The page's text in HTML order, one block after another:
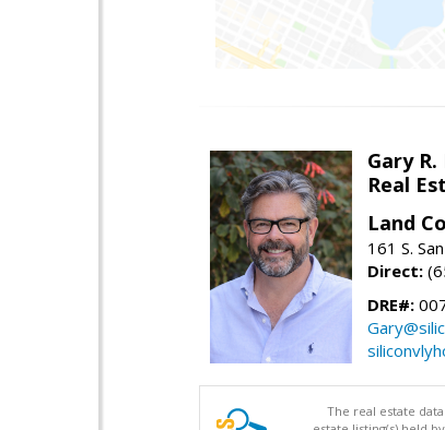
Gary
Real
Land
161 S.
Direct:
DRE#:
The real estate